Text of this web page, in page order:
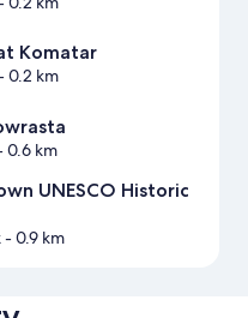
Komatar
0.2 km
km
UNESCO Historic
- 0.9 km